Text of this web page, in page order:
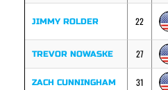
JIMMY ROLDER 22
TREVOR NOWASKE 27
ZACH CUNNINGHAM 31